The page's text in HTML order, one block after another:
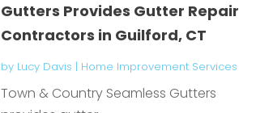
Gutters Provides Gutter Repair
Contractors in Guilford, CT
by Lucy Davis | Home Improvement Services
Town & Country Seamless Gutters